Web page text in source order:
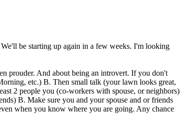
be starting up again in a few weeks. I'm looking
prouder. And about being an introvert. If you don't
etc.) B. Then small talk (your lawn looks great,
2 people you (co-workers with spouse, or neighbors)
B. Make sure you and your spouse and or friends
when you know where you are going. Any chance